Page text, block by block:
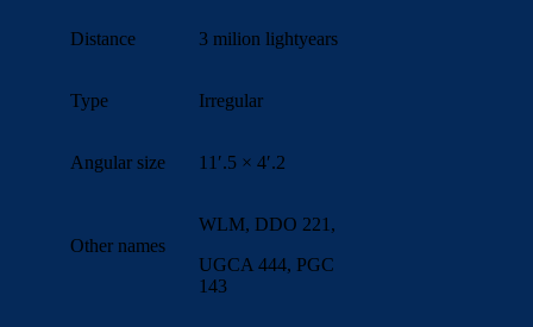
Distance 3 milion lightyears
Type Irregular
Angular size 11′.5 × 4′.2
Other names
WLM, DDO 221,
UGCA 444, PGC
143